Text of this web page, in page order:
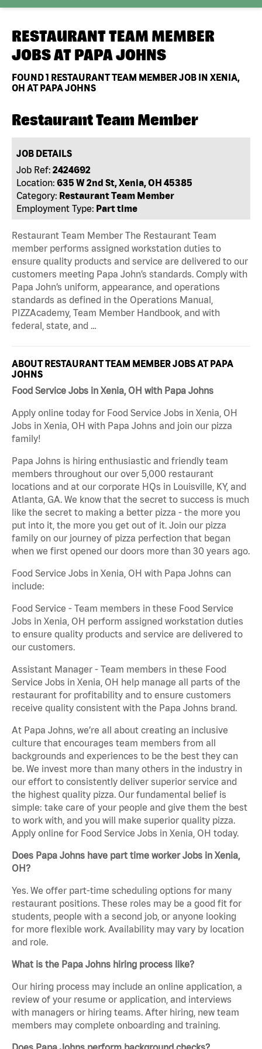
RESTAURANT TEAM MEMBER
JOBS AT PAPA JOHNS
FOUND1 RESTAURANT TEAM MEMBER JOB IN XENIA,
OH AT PAPA JOHNS
Restaurant Team Member
JOB DETAILS
Job Ref: 2424692
Location: 635 W 2nd St, Xenia, OH 45385
Category: Restaurant Team Member
Employment Type: Part time
Restaurant Team Member The Restaurant Team
member performs assigned workstation duties to
ensure quality products and service are delivered to our
customers meeting Papa John’s standards. Comply with
Papa John’s uniform, appearance, and operations
standards as defined in the Operations Manual,
PIZZAcademy, Team Member Handbook, and with
federal, state, and …
ABOUT RESTAURANT TEAM MEMBER JOBS AT PAPA
JOHNS
Food Service Jobs in Xenia, OH with Papa Johns
Apply online today for Food Service Jobs in Xenia, OH
Jobs in Xenia, OH with Papa Johns and join our pizza
family!
Papa Johns is hiring enthusiastic and friendly team
members throughout our over 5,000 restaurant
locations and at our corporate HQs in Louisville, KY, and
Atlanta, GA. We know that the secret to success is much
like the secret to making a better pizza - the more you
put into it, the more you get out of it. Join our pizza
family on our journey of pizza perfection that began
when we first opened our doors more than 30 years ago.
Food Service Jobs in Xenia, OH with Papa Johns can
include:
Food Service - Team members in these Food Service
Jobs in Xenia, OH perform assigned workstation duties
to ensure quality products and service are delivered to
our customers.
Assistant Manager - Team members in these Food
Service Jobs in Xenia, OH help manage all parts of the
restaurant for profitability and to ensure customers
receive quality consistent with the Papa Johns brand.
At Papa Johns, we’re all about creating an inclusive
culture that encourages team members from all
backgrounds and experiences to be the best they can
be. We invest more than many others in the industry in
our effort to consistently deliver superior service and
the highest quality pizza. Our fundamental belief is
simple: take care of your people and give them the best
to work with, and you will make superior quality pizza.
Apply online for Food Service Jobs in Xenia, OH today.
Does Papa Johns have part time worker Jobs in Xenia,
OH?
Yes. We offer part-time scheduling options for many
restaurant positions. These roles may be a good fit for
students, people with a second job, or anyone looking
for more flexible work. Availability may vary by location
and role.
What is the Papa Johns hiring process like?
Our hiring process may include an online application, a
review of your resume or application, and interviews
with managers or hiring teams. After hiring, new team
members may complete onboarding and training.